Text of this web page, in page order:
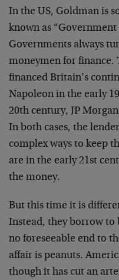
In the US, Goldman is
known as “Government
Governments always
moneymen for finance.
financed Britain’s
Napoleon in the early
20th century, JP
In both cases, the
complex ways to keep
are in the early 21st
the money.
But this time it is
Instead, they borrow to
no foreseeable end to
affair is peanuts.
though it has cut an